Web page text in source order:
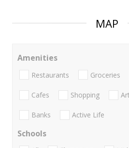
MAP
Amenities
Restaurants Groceries
Cafes Shopping
Banks Active Life
Schools